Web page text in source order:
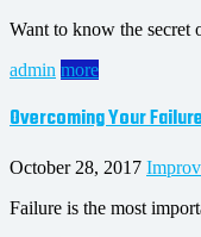
Want to know the secret
admin more
Overcoming Your
October 28, 2017
Failure is the most